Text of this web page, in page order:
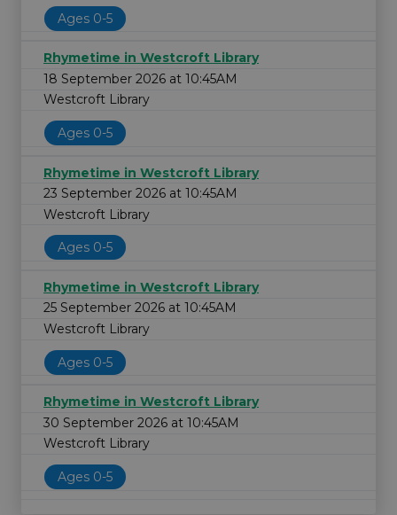
Ages 0-5
Rhymetime in Westcroft Library
18 September 2026 at 10:45AM
Westcroft Library
Ages 0-5
Rhymetime in Westcroft Library
23 September 2026 at 10:45AM
Westcroft Library
Ages 0-5
Rhymetime in Westcroft Library
25 September 2026 at 10:45AM
Westcroft Library
Ages 0-5
Rhymetime in Westcroft Library
30 September 2026 at 10:45AM
Westcroft Library
Ages 0-5